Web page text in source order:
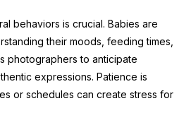
behaviors is crucial. Babies are
their moods, feeding times,
photographers to anticipate
expressions. Patience is
or schedules can create stress for